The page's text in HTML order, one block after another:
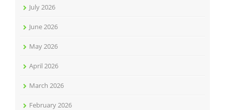
July 2026
June 2026
May 2026
April 2026
March 2026
February 2026